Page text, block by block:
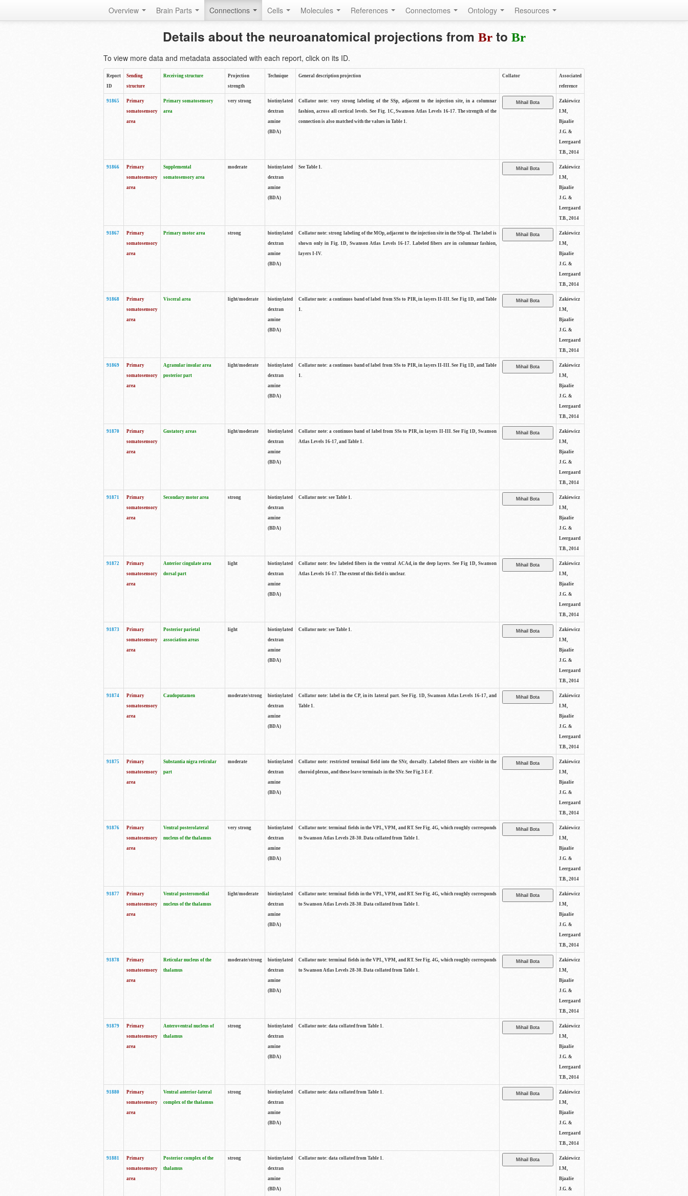
Overview Brain Parts Connections Cells Molecules References Connectomes Ontology Resources
Details about the neuroanatomical projections from Brto Br
To view more data and metadata associated with each report, click on its ID.
Report
ID
Sending
structure
Receiving structure
Projection
strength
Technique General description projection Collator
Associated
reference
91865
Primary
somatosensory
area
Primary somatosensory
area
very strong
biotinylated
dextran
amine
(BDA)
Collator note: very strong labeling of the SSp, adjacent to the injection site, in a columnar
fashion, across all cortical levels. See Fig. 1C, Swanson Atlas Levels 16-17. The strength of the
connection is also matched with the values in Table 1.
Zakiewicz
I.M,
Bjaalie
J.G. &
Leergaard
T.B., 2014
91866
Primary
somatosensory
area
Supplemental
somatosensory area
moderate
biotinylated
dextran
amine
(BDA)
See Table 1.
Zakiewicz
I.M,
Bjaalie
J.G. &
Leergaard
T.B., 2014
91867
Primary
somatosensory
area
Primary motor area strong
biotinylated
dextran
amine
(BDA)
Collator note: strong labeling of the MOp, adjacent to the injection site in the SSp-ul. The label is
shown only in Fig. 1D, Swanson Atlas Levels 16-17. Labeled fibers are in columnar fashion,
layers I-IV.
Zakiewicz
I.M,
Bjaalie
J.G. &
Leergaard
T.B., 2014
91868
Primary
somatosensory
area
Visceral area light/moderate
biotinylated
dextran
amine
(BDA)
Collator note: a continuos band of label from SSs to PIR, in layers II-III. See Fig 1D, and Table
1.
Zakiewicz
I.M,
Bjaalie
J.G. &
Leergaard
T.B., 2014
91869
Primary
somatosensory
area
Agranular insular area
posterior part
light/moderate
biotinylated
dextran
amine
(BDA)
Collator note: a continuos band of label from SSs to PIR, in layers II-III. See Fig 1D, and Table
1.
Zakiewicz
I.M,
Bjaalie
J.G. &
Leergaard
T.B., 2014
91870
Primary
somatosensory
area
Gustatory areas light/moderate
biotinylated
dextran
amine
(BDA)
Collator note: a continuos band of label from SSs to PIR, in layers II-III. See Fig 1D, Swanson
Atlas Levels 16-17, and Table 1.
Zakiewicz
I.M,
Bjaalie
J.G. &
Leergaard
T.B., 2014
91871
Primary
somatosensory
area
Secondary motor area strong
biotinylated
dextran
amine
(BDA)
Collator note: see Table 1.
Zakiewicz
I.M,
Bjaalie
J.G. &
Leergaard
T.B., 2014
91872
Primary
somatosensory
area
Anterior cingulate area
dorsal part
light
biotinylated
dextran
amine
(BDA)
Collator note: few labeled fibers in the ventral ACAd, in the deep layers. See Fig 1D, Swanson
Atlas Levels 16-17. The extent of this field is unclear.
Zakiewicz
I.M,
Bjaalie
J.G. &
Leergaard
T.B., 2014
91873
Primary
somatosensory
area
Posterior parietal
association areas
light
biotinylated
dextran
amine
(BDA)
Collator note: see Table 1.
Zakiewicz
I.M,
Bjaalie
J.G. &
Leergaard
T.B., 2014
91874
Primary
somatosensory
area
Caudoputamen moderate/strong
biotinylated
dextran
amine
(BDA)
Collator note: label in the CP, in its lateral part. See Fig. 1D, Swanson Atlas Levels 16-17, and
Table 1.
Zakiewicz
I.M,
Bjaalie
J.G. &
Leergaard
T.B., 2014
91875
Primary
somatosensory
area
Substantia nigra reticular
part
moderate
biotinylated
dextran
amine
(BDA)
Collator note: restricted terminal field into the SNr, dorsally. Labeled fibers are visible in the
choroid plexus, and these leave terminals in the SNr. See Fig.3 E-F.
Zakiewicz
I.M,
Bjaalie
J.G. &
Leergaard
T.B., 2014
91876
Primary
somatosensory
area
Ventral posterolateral
nucleus of the thalamus
very strong
biotinylated
dextran
amine
(BDA)
Collator note: terminal fields in the VPL, VPM, and RT. See Fig. 4G, which roughly corresponds
to Swanson Atlas Levels 28-30. Data collated from Table 1.
Zakiewicz
I.M,
Bjaalie
J.G. &
Leergaard
T.B., 2014
91877
Primary
somatosensory
area
Ventral posteromedial
nucleus of the thalamus
light/moderate
biotinylated
dextran
amine
(BDA)
Collator note: terminal fields in the VPL, VPM, and RT. See Fig. 4G, which roughly corresponds
to Swanson Atlas Levels 28-30. Data collated from Table 1.
Zakiewicz
I.M,
Bjaalie
J.G. &
Leergaard
T.B., 2014
91878
Primary
somatosensory
area
Reticular nucleus of the
thalamus
moderate/strong
biotinylated
dextran
amine
(BDA)
Collator note: terminal fields in the VPL, VPM, and RT. See Fig. 4G, which roughly corresponds
to Swanson Atlas Levels 28-30. Data collated from Table 1.
Zakiewicz
I.M,
Bjaalie
J.G. &
Leergaard
T.B., 2014
91879
Primary
somatosensory
area
Anteroventral nucleus of
thalamus
strong
biotinylated
dextran
amine
(BDA)
Collator note: data collated from Table 1.
Zakiewicz
I.M,
Bjaalie
J.G. &
Leergaard
T.B., 2014
91880
Primary
somatosensory
area
Ventral anterior-lateral
complex of the thalamus
strong
biotinylated
dextran
amine
(BDA)
Collator note: data collated from Table 1.
Zakiewicz
I.M,
Bjaalie
J.G. &
Leergaard
T.B., 2014
91881
Primary
somatosensory
area
Posterior complex of the
thalamus
strong
biotinylated
dextran
amine
(BDA)
Collator note: data collated from Table 1.
Zakiewicz
I.M,
Bjaalie
J.G. &